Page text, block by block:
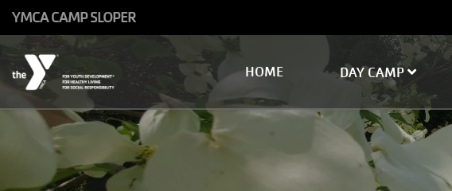
YMCA CAMP SLOPER
Main
navigation
HOME DAY CAMP